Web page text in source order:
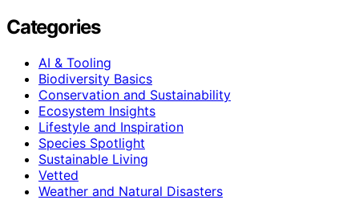
Categories
AI & Tooling
Biodiversity Basics
Conservation and Sustainability
Ecosystem Insights
Lifestyle and Inspiration
Species Spotlight
Sustainable Living
Vetted
Weather and Natural Disasters